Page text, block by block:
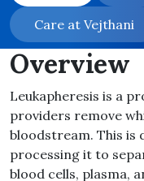
Care at Vejthani
Overview
Leukapheresis is a
providers remove
bloodstream. This is
processing it to
blood cells, plasma,